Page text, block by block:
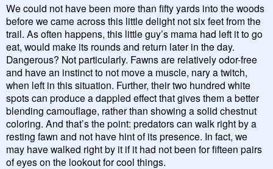
We could not have been more than fifty yards into the woods
before we came across this little delight not six feet from the
trail. As often happens, this little guy’s mama had left it to go
eat, would make its rounds and return later in the day.
Dangerous? Not particularly. Fawns are relatively odor-free
and have an instinct to not move a muscle, nary a twitch,
when left in this situation. Further, their two hundred white
spots can produce a dappled effect that gives them a better
blending camouflage, rather than showing a solid chestnut
coloring. And that’s the point: predators can walk right by a
resting fawn and not have hint of its presence. In fact, we
may have walked right by it if it had not been for fifteen pairs
of eyes on the lookout for cool things.